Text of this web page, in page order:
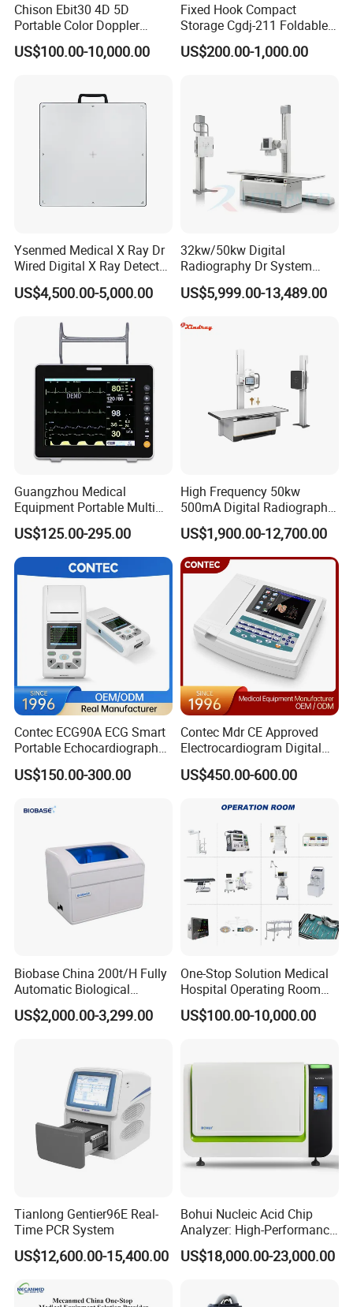
Chison Ebit30 4D 5D
Portable Color Doppler
Digital Dianostic Imaging
System Human Ultrasound
US$100.00-10,000.00
Fixed Hook Compact
Storage Cgdj-211 Foldable
Multifunction Animal Pet
Grooming Table
US$200.00-1,000.00
Ysenmed Medical X Ray Dr
Wired Digital X Ray Detector
Flat Panel Detector X Ray
US$4,500.00-5,000.00
32kw/50kw Digital
Radiography Dr System
High Frequency X Ray
Machine Floor Mounted
US$5,999.00-13,489.00
Guangzhou Medical
Equipment Portable Multi
Parameter Vital Signs Large
Screen 6 Parameters 8 Inch
Patient Monitor
US$125.00-295.00
High Frequency 50kw
500mA Digital Radiography
Dr Xray Medical X Ray
Machine
US$1,900.00-12,700.00
Contec ECG90A ECG Smart
Portable Echocardiography
EKG Machine 12 Lead ECG
US$150.00-300.00
Contec Mdr CE Approved
Electrocardiogram Digital
12 Lead 12 Channel ECG
Machine
US$450.00-600.00
Biobase China 200t/H Fully
Automatic Biological
Chemistry Analyzer for Lab
US$2,000.00-3,299.00
One-Stop Solution Medical
Hospital Operating Room
Surgical Equipment
US$100.00-10,000.00
Tianlong Gentier96E Real-
Time PCR System
US$12,600.00-15,400.00
Bohui Nucleic Acid Chip
Analyzer: High-Performance
Lab Instrument
US$18,000.00-23,000.00